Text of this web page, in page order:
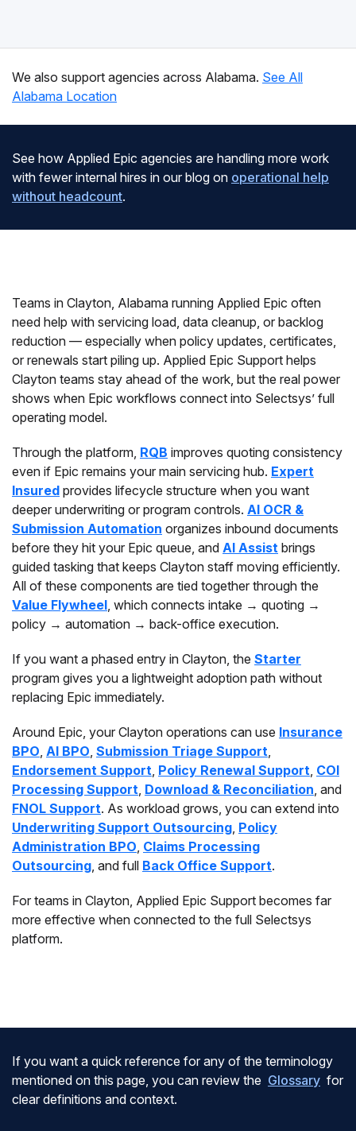
We also support agencies across Alabama. See All
Alabama Location
See how Applied Epic agencies are handling more work
with fewer internal hires in our blog on operational help
without headcount.
Teams in Clayton, Alabama running Applied Epic often
need help with servicing load, data cleanup, or backlog
reduction — especially when policy updates, certificates,
or renewals start piling up. Applied Epic Support helps
Clayton teams stay ahead of the work, but the real power
shows when Epic workflows connect into Selectsys’ full
operating model.
Through the platform, RQB improves quoting consistency
even if Epic remains your main servicing hub. Expert
Insured provides lifecycle structure when you want
deeper underwriting or program controls. AI OCR &
Submission Automation organizes inbound documents
before they hit your Epic queue, and AI Assist brings
guided tasking that keeps Clayton staff moving efficiently.
All of these components are tied together through the
Value Flywheel, which connects intake → quoting →
policy → automation → back-office execution.
If you want a phased entry in Clayton, the Starter
program gives you a lightweight adoption path without
replacing Epic immediately.
Around Epic, your Clayton operations can use Insurance
BPO, AI BPO, Submission Triage Support,
Endorsement Support, Policy Renewal Support, COI
Processing Support, Download & Reconciliation, and
FNOL Support. As workload grows, you can extend into
Underwriting Support Outsourcing, Policy
Administration BPO, Claims Processing
Outsourcing, and full Back Office Support.
For teams in Clayton, Applied Epic Support becomes far
more effective when connected to the full Selectsys
platform.
If you want a quick reference for any of the terminology
mentioned on this page, you can review the Glossary for
clear definitions and context.